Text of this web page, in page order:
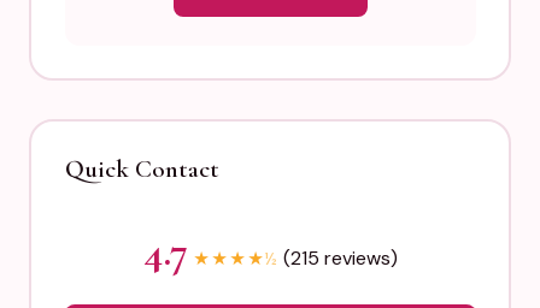
Quick Contact
4.7 ★★★★½ (215 reviews)